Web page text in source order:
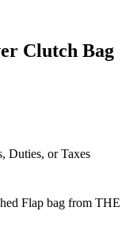
Clutch Bag
Duties, or Taxes
Flap bag from THE